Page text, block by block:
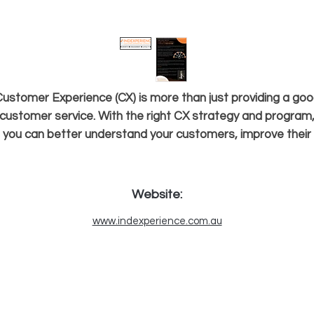
Experience (CX) is more than just providing a
customer service. With the right CX strategy and program,
you can better understand your customers, improve their
a personalised CX program suitable for your
Coast, Queensland, Australia
Website:
www.indexperience.com.au